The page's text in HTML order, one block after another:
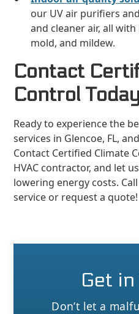
our UV air purifiers
and cleaner air, all
mold, and mildew.
Contact
Control
Ready to experience the
services in Glencoe, FL,
Contact Certified Climate
HVAC contractor, and let
lowering energy costs.
service or request a quote!
Get
Don’t let a